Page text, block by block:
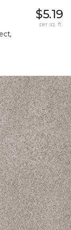
$5.19
per sq. ft.